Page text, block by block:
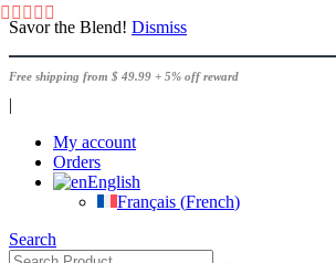
Savor the Blend! Dismiss
Free shipping from $ 49.99 + 5% off reward
|
My account
Orders
English
Français (French)
Search